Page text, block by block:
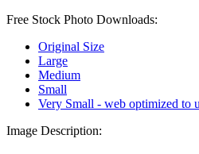
Free Stock Photo Downloads:
Original Size
Large
Medium
Small
Very Small - web optimized to
Image Description: